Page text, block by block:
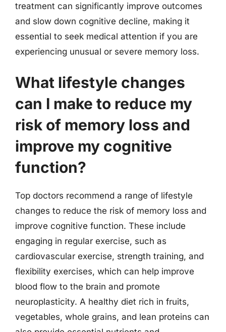
treatment can significantly improve outcomes
and slow down cognitive decline, making it
essential to seek medical attention if you are
experiencing unusual or severe memory loss.
What lifestyle changes
can I make to reduce my
risk of memory loss and
improve my cognitive
function?
Top doctors recommend a range of lifestyle
changes to reduce the risk of memory loss and
improve cognitive function. These include
engaging in regular exercise, such as
cardiovascular exercise, strength training, and
flexibility exercises, which can help improve
blood flow to the brain and promote
neuroplasticity. A healthy diet rich in fruits,
vegetables, whole grains, and lean proteins can